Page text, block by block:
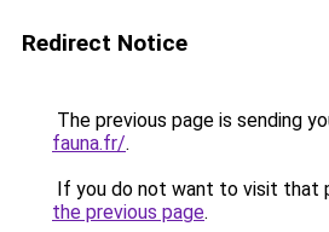
Redirect Notice
The previous page is sending
fauna.fr/.
If you do not want to visit that
the previous page.